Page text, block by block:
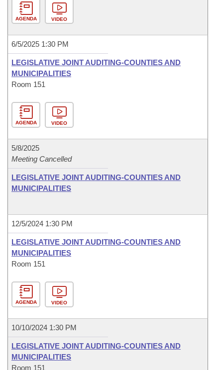
AGENDA VIDEO
6/5/2025 1:30 PM
LEGISLATIVE JOINT AUDITING-COUNTIES AND
MUNICIPALITIES
Room 151
AGENDA VIDEO
5/8/2025
Meeting Cancelled
LEGISLATIVE JOINT AUDITING-COUNTIES AND
MUNICIPALITIES
12/5/2024 1:30 PM
LEGISLATIVE JOINT AUDITING-COUNTIES AND
MUNICIPALITIES
Room 151
AGENDA VIDEO
10/10/2024 1:30 PM
LEGISLATIVE JOINT AUDITING-COUNTIES AND
MUNICIPALITIES
Room 151